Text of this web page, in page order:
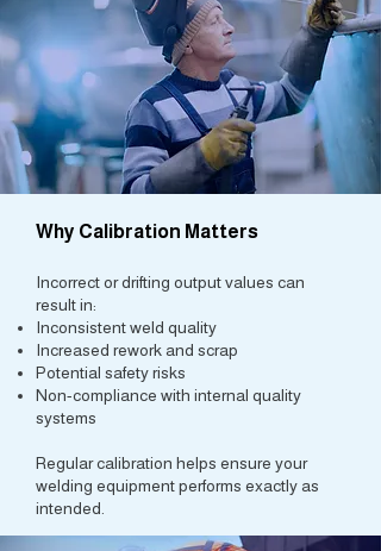
Why Calibration Matters
Incorrect or drifting output values can
result in:
Inconsistent weld quality
Increased rework and scrap
Potential safety risks
Non-compliance with internal quality
systems
Regular calibration helps ensure your
welding equipment performs exactly as
intended.